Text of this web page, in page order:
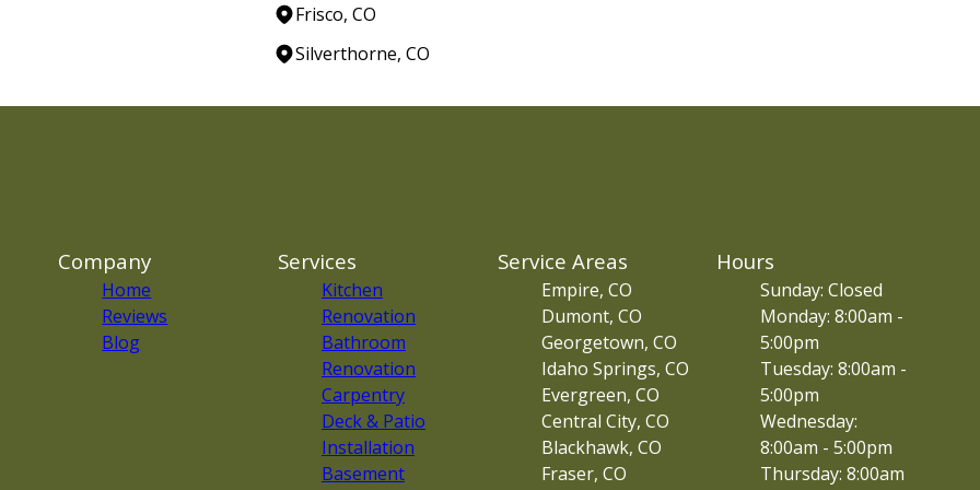
Frisco, CO
Silverthorne, CO
Company
Home
Reviews
Blog
Services
Kitchen
Renovation
Bathroom
Renovation
Carpentry
Deck & Patio
Installation
Basement
Service Areas
Empire, CO
Dumont, CO
Georgetown, CO
Idaho Springs, CO
Evergreen, CO
Central City, CO
Blackhawk, CO
Fraser, CO
Hours
Sunday: Closed
Monday: 8:00am -
5:00pm
Tuesday: 8:00am -
5:00pm
Wednesday:
8:00am - 5:00pm
Thursday: 8:00am